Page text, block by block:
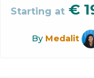
Starting at €
By Medalit